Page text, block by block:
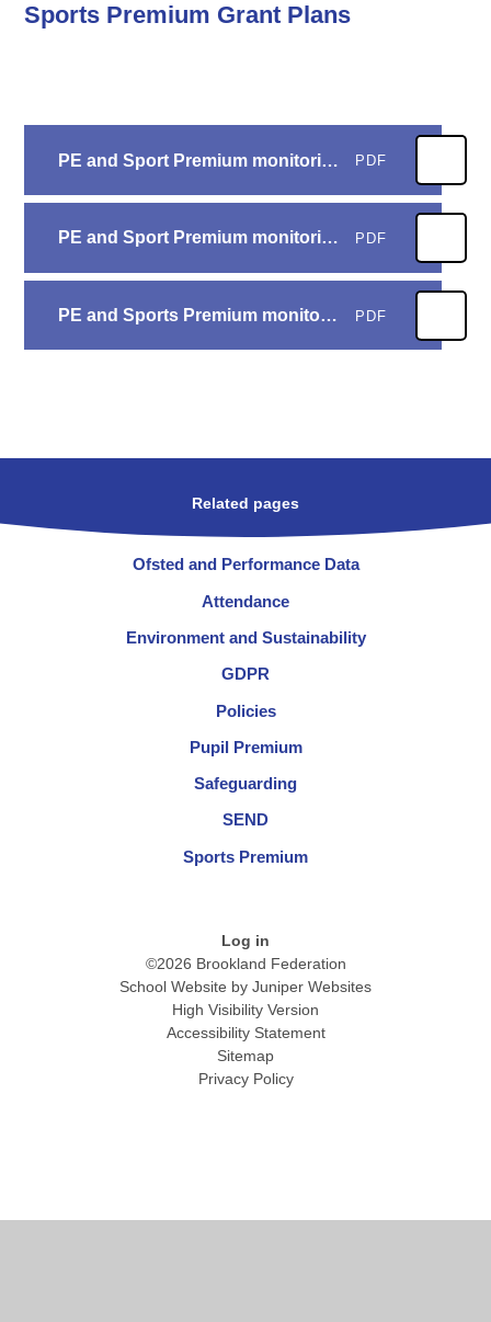
Sports Premium Grant Plans
PE and Sport Premium monitoring and tracking form 25-26 PDF
PE and Sport Premium monitoring and tracking form 24-25 PDF
PE and Sports Premium monitoring and tracking form 23-24 PDF
Related pages
Ofsted and Performance Data
Attendance
Environment and Sustainability
GDPR
Policies
Pupil Premium
Safeguarding
SEND
Sports Premium
Log in
©2026 Brookland Federation
School Website by Juniper Websites
High Visibility Version
Accessibility Statement
Sitemap
Privacy Policy